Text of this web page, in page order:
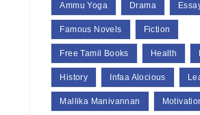
Ammu Yoga Drama
Famous Novels Fiction
Free Tamil Books Health
History Infaa Alocious
Mallika Manivannan